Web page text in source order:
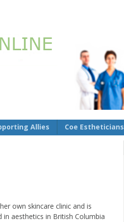
Allies Coe Estheticians
own skincare clinic and is
in aesthetics in British Columbia